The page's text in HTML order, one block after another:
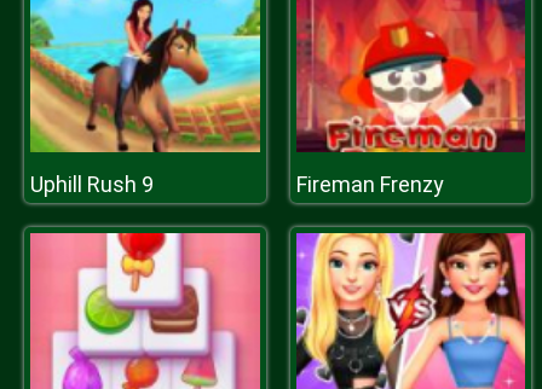
Uphill Rush 9 Fireman Frenzy